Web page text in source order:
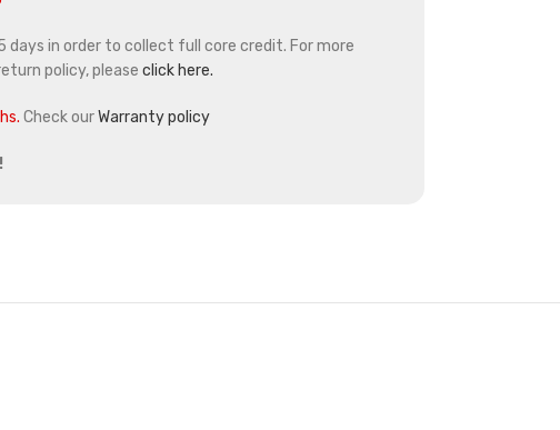
days in order to collect full core credit. For more
policy, please click here.
Check ourWarranty policy